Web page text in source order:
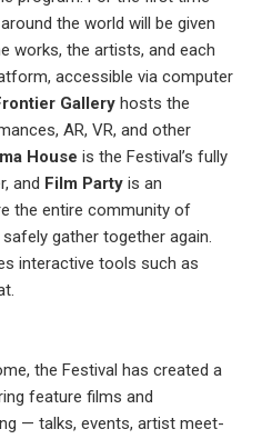
the world will be given
works, the artists, and each
accessible via computer
Gallery hosts the
AR, VR, and other
House is the Festival’s fully
and Film Party is an
the entire community of
gather together again.
interactive tools such as
the Festival has created a
feature films and
— talks, events, artist meet-